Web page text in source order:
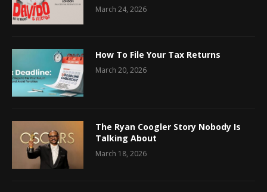
March 24, 2026
How To File Your Tax Returns
March 20, 2026
The Ryan Coogler Story Nobody Is
Talking About
March 18, 2026